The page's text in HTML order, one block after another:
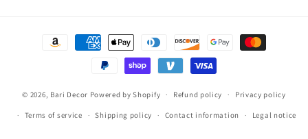
Payment
© 2026, Bari Decor Powered by Shopify Refund policy Privacy policy
Terms of service Shipping policy Contact information Legal notice